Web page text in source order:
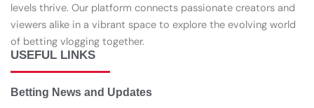
levels thrive. Our platform connects passionate creators and
viewers alike in a vibrant space to explore the evolving world
of betting vlogging together.
USEFUL LINKS
Betting News and Updates